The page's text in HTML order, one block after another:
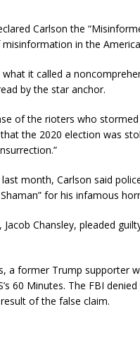
Carlson the
in the
it called a
by the star anchor.
of the rioters who
the 2020 election was
month, Carlson said
for his infamous
Chansley, pleaded
a former Trump supporter
60 Minutes. The FBI
of the false claim.